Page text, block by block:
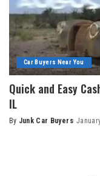
Car Buyers Near You
Quick and Easy
IL
By Junk Car Buyers